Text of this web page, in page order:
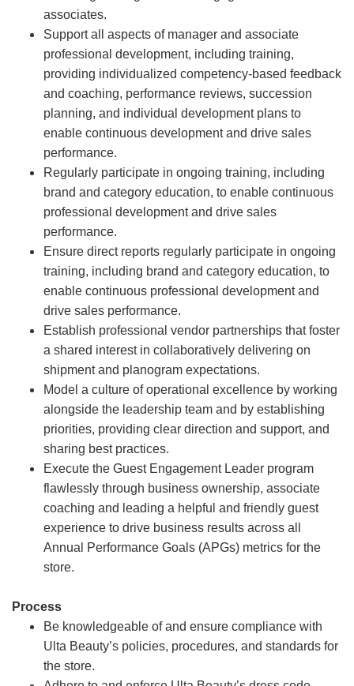
associates.
Support all aspects of manager and associate
professional development, including training,
providing individualized competency-based feedback
and coaching, performance reviews, succession
planning, and individual development plans to
enable continuous development and drive sales
performance.
Regularly participate in ongoing training, including
brand and category education, to enable continuous
professional development and drive sales
performance.
Ensure direct reports regularly participate in ongoing
training, including brand and category education, to
enable continuous professional development and
drive sales performance.
Establish professional vendor partnerships that foster
a shared interest in collaboratively delivering on
shipment and planogram expectations.
Model a culture of operational excellence by working
alongside the leadership team and by establishing
priorities, providing clear direction and support, and
sharing best practices.
Execute the Guest Engagement Leader program
flawlessly through business ownership, associate
coaching and leading a helpful and friendly guest
experience to drive business results across all
Annual Performance Goals (APGs) metrics for the
store.
Process
Be knowledgeable of and ensure compliance with
Ulta Beauty’s policies, procedures, and standards for
the store.